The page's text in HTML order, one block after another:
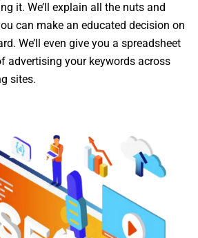
it. We’ll explain all the nuts and
can make an educated decision on
We’ll even give you a spreadsheet
advertising your keywords across
sites.